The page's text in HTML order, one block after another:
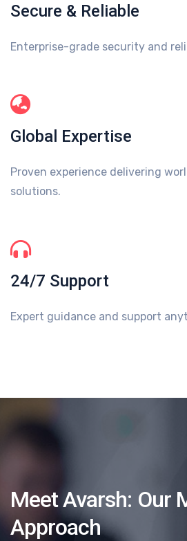
Secure & Reliable
Enterprise-grade security and
Global Expertise
Proven experience delivering
solutions.
24/7 Support
Expert guidance and support
Meet Avarsh: Our
Approach